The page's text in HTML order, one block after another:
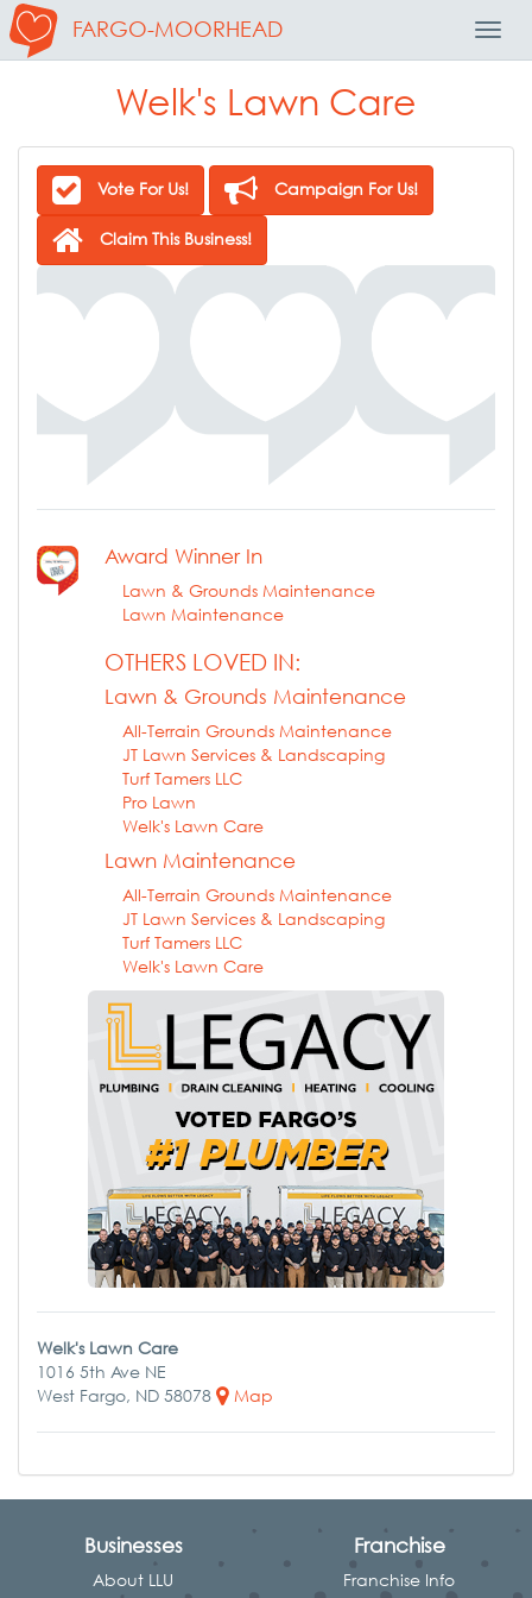
FARGO-MOORHEAD
Welk's Lawn Care
Vote For Us! Campaign For Us!
Claim This Business!
Award Winner In
Lawn & Grounds Maintenance
Lawn Maintenance
OTHERS LOVED IN:
Lawn & Grounds Maintenance
All-Terrain Grounds Maintenance
JT Lawn Services & Landscaping
Turf Tamers LLC
Pro Lawn
Welk's Lawn Care
Lawn Maintenance
All-Terrain Grounds Maintenance
JT Lawn Services & Landscaping
Turf Tamers LLC
Welk's Lawn Care
Welk's Lawn Care
1016 5th Ave NE
West Fargo, ND 58078
Map
Businesses
About LLU
Franchise
Franchise Info